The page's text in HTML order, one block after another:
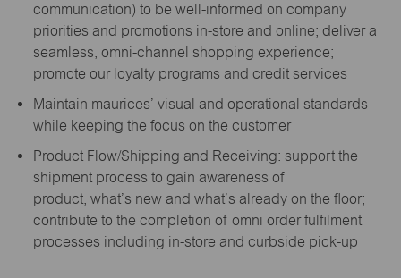
communication) to be well-informed on company
priorities and promotions in-store and online; deliver a
seamless, omni-channel shopping experience;
promote our loyalty programs and credit services
Maintain maurices’ visual and operational standards
while keeping the focus on the customer
Product Flow/Shipping and Receiving: support the
shipment process to gain awareness of
product, what’s new and what’s already on the floor;
contribute to the completion of omni order fulfilment
processes including in-store and curbside pick-up